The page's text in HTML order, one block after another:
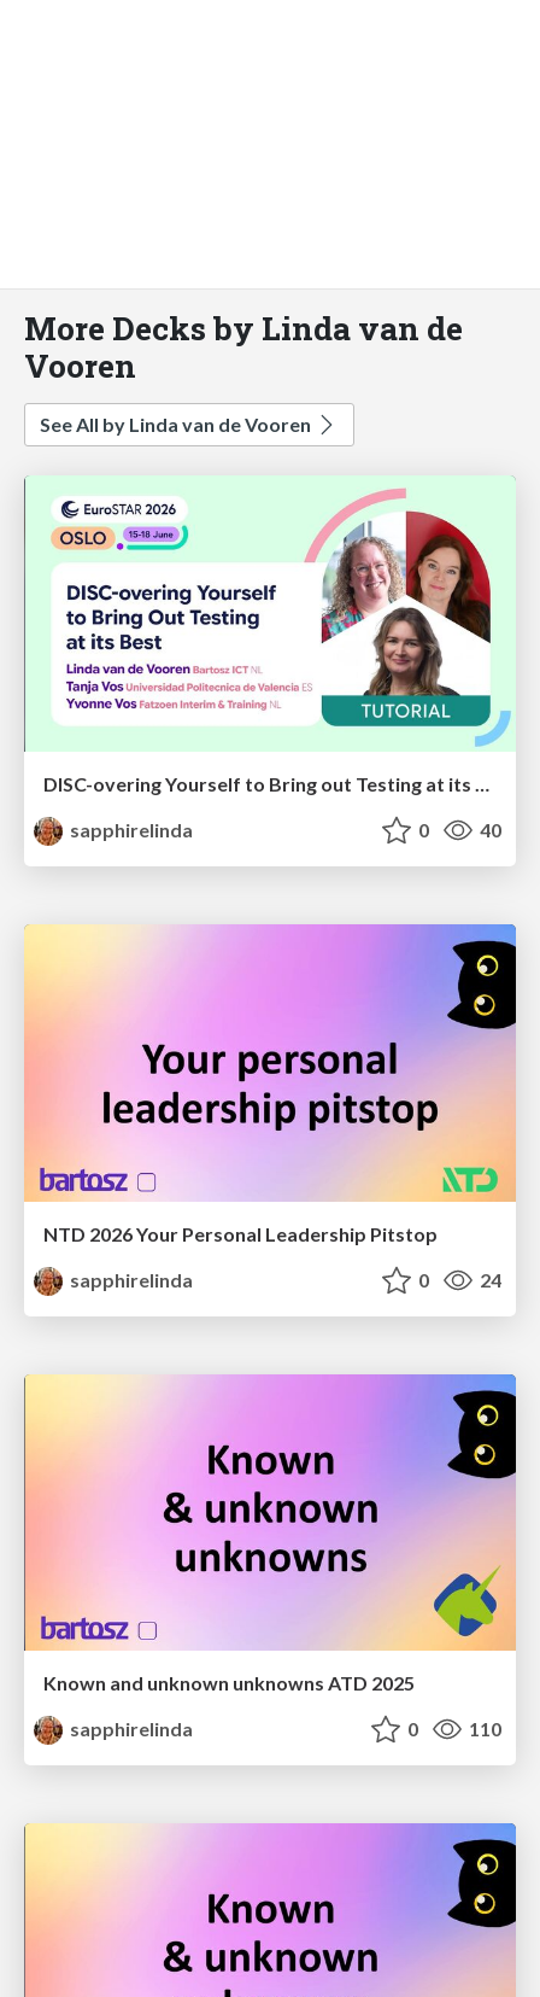
More Decks by Linda van de
Vooren
See All by Linda van de Vooren
DISC-overing Yourself to Bring out Testing at its Best
sapphirelinda
0 40
NTD 2026 Your Personal Leadership Pitstop
sapphirelinda
0 24
Known and unknown unknowns ATD 2025
sapphirelinda
0 110